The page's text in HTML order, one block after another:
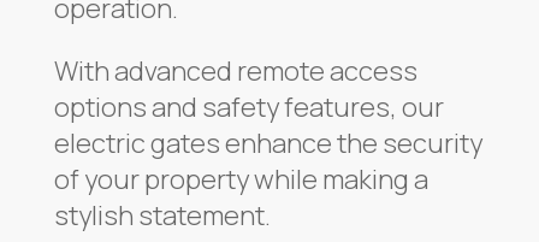
operation.
With advanced remote access
options and safety features, our
electric gates enhance the security
of your property while making a
stylish statement.